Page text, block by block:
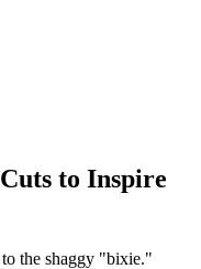
to Inspire
the shaggy "bixie."